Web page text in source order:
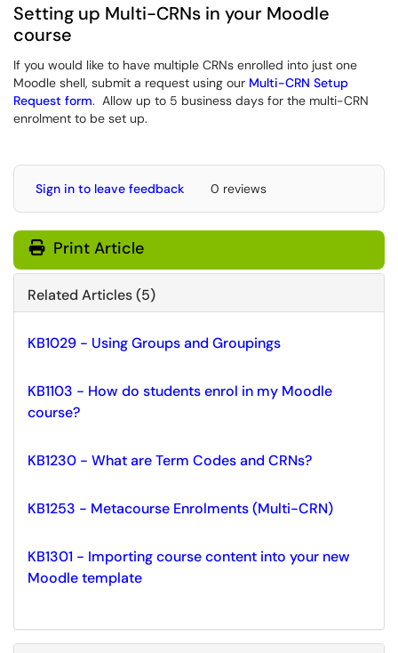
Setting up Multi-CRNs in your Moodle
course
If you would like to have multiple CRNs enrolled into just one
Moodle shell, submit a request using our Multi-CRN Setup
Request form. Allow up to 5 business days for the multi-CRN
enrolment to be set up.
Sign in to leave feedback 0 reviews
Print Article
Related Articles (5)
KB1029 - Using Groups and Groupings
KB1103 - How do students enrol in my Moodle
course?
KB1230 - What are Term Codes and CRNs?
KB1253 - Metacourse Enrolments (Multi-CRN)
KB1301 - Importing course content into your new
Moodle template